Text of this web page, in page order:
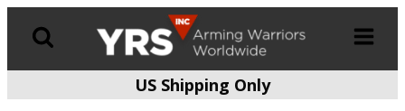
US Shipping Only